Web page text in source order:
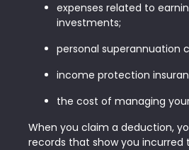
expenses related to
investments;
personal superannuation
income protection
the cost of managing
When you claim a deduction,
records that show you incurred